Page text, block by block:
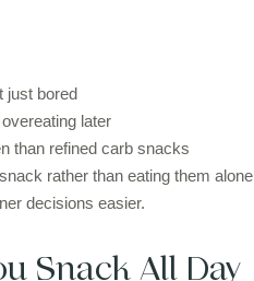
just bored
later
than refined carb snacks
rather than eating them alone
decisions easier.
Snack All Day